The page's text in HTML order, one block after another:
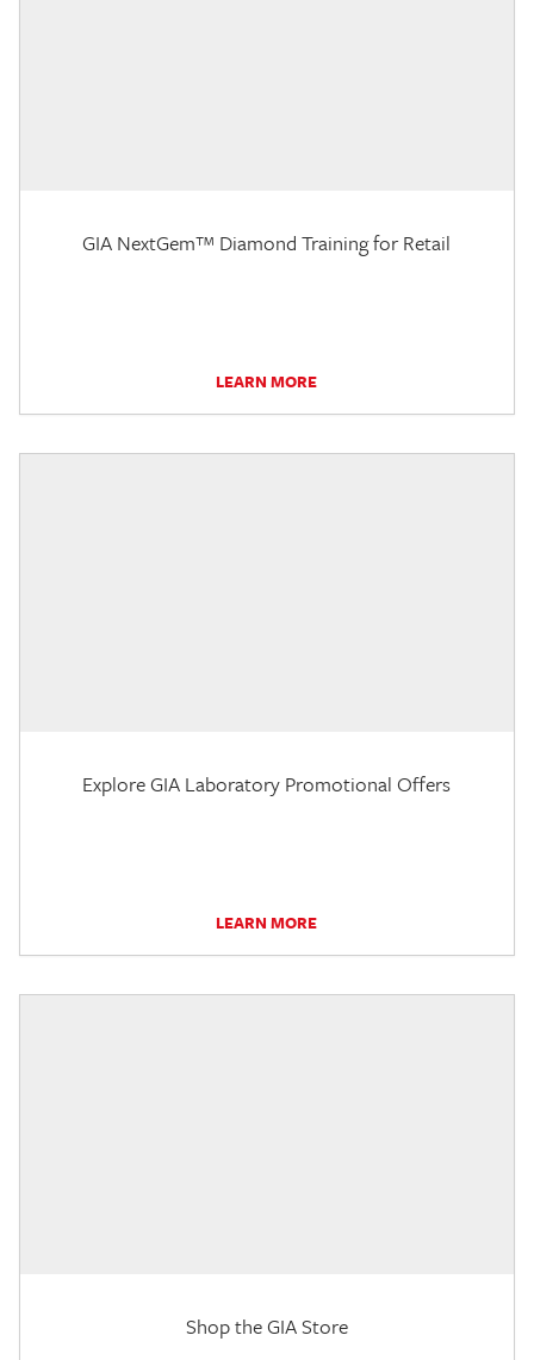
GIA NextGem™ Diamond Training for Retail
LEARN MORE
Explore GIA Laboratory Promotional Offers
LEARN MORE
Shop the GIA Store